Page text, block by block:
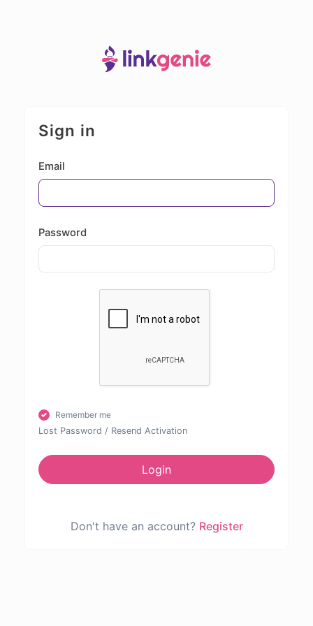
Sign in
Email
Password
Remember me
Lost Password / Resend Activation
Login
Don't have an account? Register